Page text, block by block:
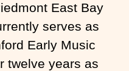
East Bay
serves as
Early Music
twelve years as